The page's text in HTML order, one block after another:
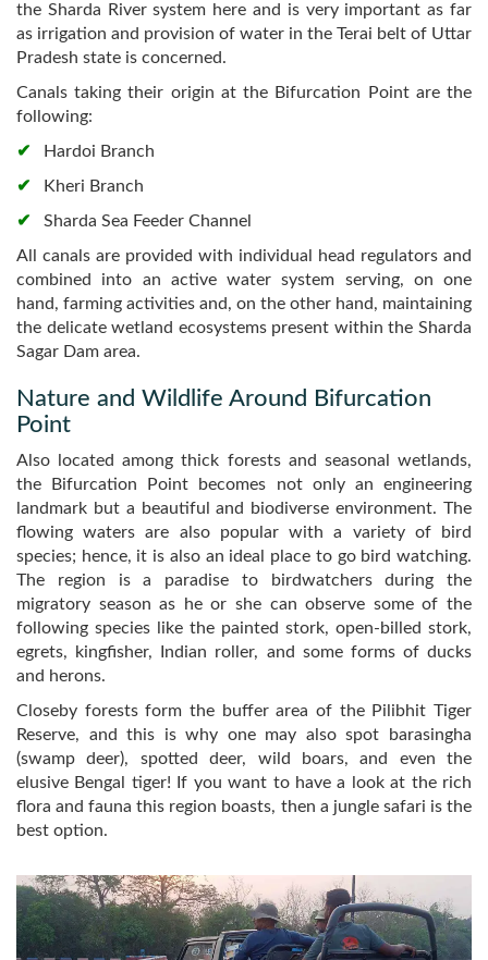
the Sharda River system here and is very important as far
as irrigation and provision of water in the Terai belt of Uttar
Pradesh state is concerned.
Canals taking their origin at the Bifurcation Point are the
following:
Hardoi Branch
Kheri Branch
Sharda Sea Feeder Channel
All canals are provided with individual head regulators and
combined into an active water system serving, on one
hand, farming activities and, on the other hand, maintaining
the delicate wetland ecosystems present within the Sharda
Sagar Dam area.
Nature and Wildlife Around Bifurcation
Point
Also located among thick forests and seasonal wetlands,
the Bifurcation Point becomes not only an engineering
landmark but a beautiful and biodiverse environment. The
flowing waters are also popular with a variety of bird
species; hence, it is also an ideal place to go bird watching.
The region is a paradise to birdwatchers during the
migratory season as he or she can observe some of the
following species like the painted stork, open-billed stork,
egrets, kingfisher, Indian roller, and some forms of ducks
and herons.
Closeby forests form the buffer area of the Pilibhit Tiger
Reserve, and this is why one may also spot barasingha
(swamp deer), spotted deer, wild boars, and even the
elusive Bengal tiger! If you want to have a look at the rich
flora and fauna this region boasts, then a jungle safari is the
best option.